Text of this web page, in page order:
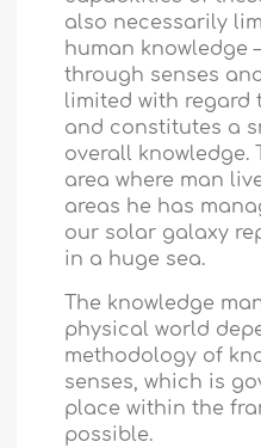
also necessarily
human knowledge
through senses
limited with regard
and constitutes a
overall knowledge.
area where man
areas he has
our solar galaxy
in a huge sea.
The knowledge
physical world
methodology of
senses, which is
place within the
possible.